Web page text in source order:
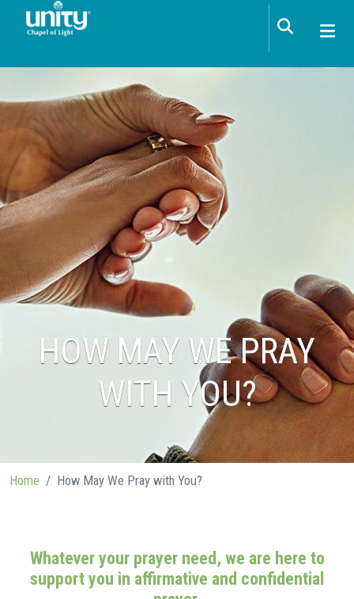
Skip to main content
HOW MAY WE PRAY
WITH YOU?
Home How May We Pray with You?
Whatever your prayer need, we are here to
support you in affirmative and confidential